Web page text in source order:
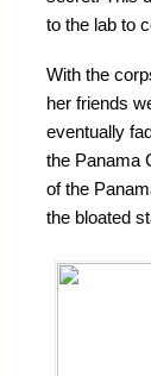
to the lab to
With the
her friends
eventually
the Panama
of the
the bloated